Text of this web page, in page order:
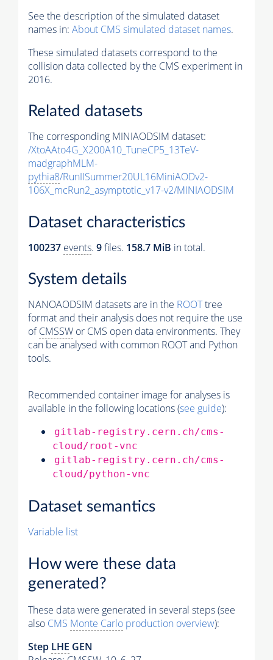
See the description of the simulated dataset
names in: About CMS simulated dataset names.
These simulated datasets correspond to the
collision data collected by the CMS experiment in
2016.
Related datasets
The corresponding MINIAODSIM dataset:
/XtoAAto4G_X200A10_TuneCP5_13TeV-
madgraphMLM-
pythia8/RunIISummer20UL16MiniAODv2-
106X_mcRun2_asymptotic_v17-v2/MINIAODSIM
Dataset characteristics
100237 events. 9files. 158.7 MiB in total.
System details
NANOAODSIM datasets are in the ROOTtree
format and their analysis does not require the use
ofCMSSW or CMS open data environments. They
can be analysed with common ROOT and Python
tools.
Recommended container image for analyses is
available in the following locations (see guide):
gitlab-registry.cern.ch/cms-
cloud/root-vnc
gitlab-registry.cern.ch/cms-
cloud/python-vnc
Dataset semantics
Variable list
How were these data
generated?
These data were generated in several steps (see
also CMS Monte Carlo production overview):
Step LHE GEN